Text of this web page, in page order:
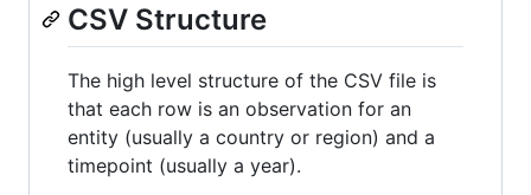
CSV Structure
The high level structure of the CSV file is
that each row is an observation for an
entity (usually a country or region) and a
timepoint (usually a year).